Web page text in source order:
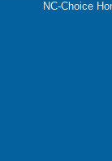
NC-Choice